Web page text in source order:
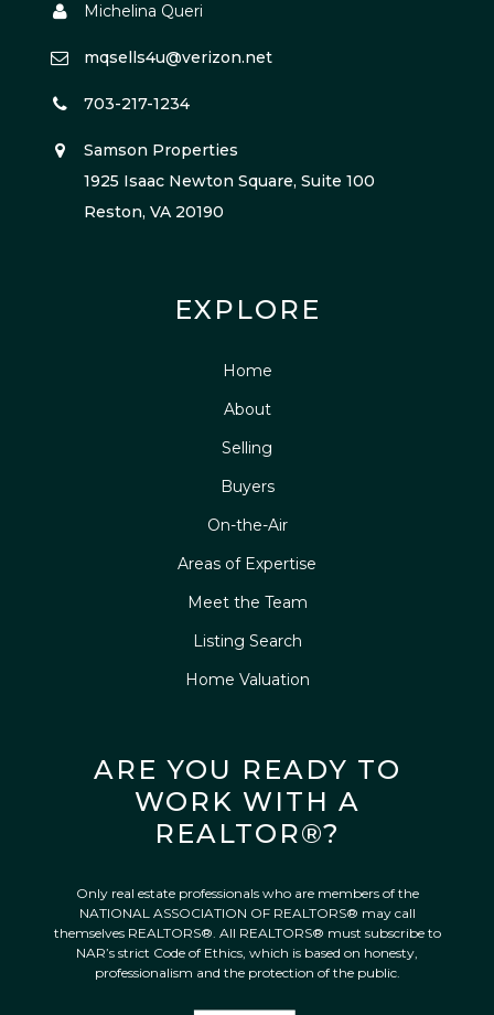
Michelina Queri
mqsells4u@verizon.net
703-217-1234
Samson Properties
1925 Isaac Newton Square, Suite 100
Reston, VA 20190
EXPLORE
Home
About
Selling
Buyers
On-the-Air
Areas of Expertise
Meet the Team
Listing Search
Home Valuation
ARE YOU READY TO
WORK WITH A
REALTOR®?
Only real estate professionals who are members of the
NATIONAL ASSOCIATION OF REALTORS® may call
themselves REALTORS®. All REALTORS® must subscribe to
NAR’s strict Code of Ethics, which is based on honesty,
professionalism and the protection of the public.